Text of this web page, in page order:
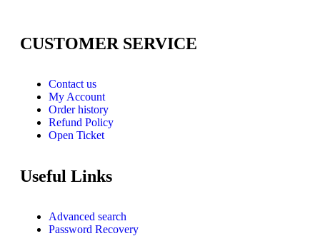
CUSTOMER SERVICE
Contact us
My Account
Order history
Refund Policy
Open Ticket
Useful Links
Advanced search
Password Recovery